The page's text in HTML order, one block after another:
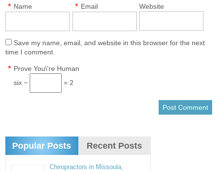
Name
* Email
* Website
Save my name, email, and website in this browser for the next
time I comment.
Prove You\'re Human
*
six − = 2
Popular Posts Recent Posts
Chiropractors in Missoula,